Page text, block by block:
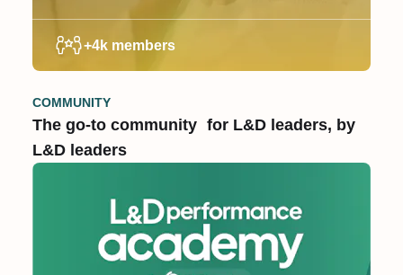
+4k members
COMMUNITY
The go-to community for L&D leaders, by
L&D leaders